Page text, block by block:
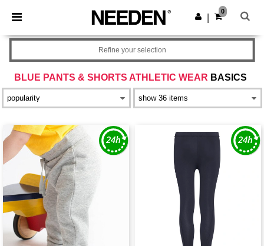
× Needen App
Better prices on app!
Get the app
0
BLUE PANTS & SHORTS ATHLETIC WEAR BASICS
Refine your selection